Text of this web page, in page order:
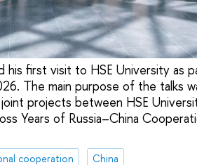
his first visit to HSE University as
The main purpose of the talks
projects between HSE
Years of Russia–China
cooperation
China